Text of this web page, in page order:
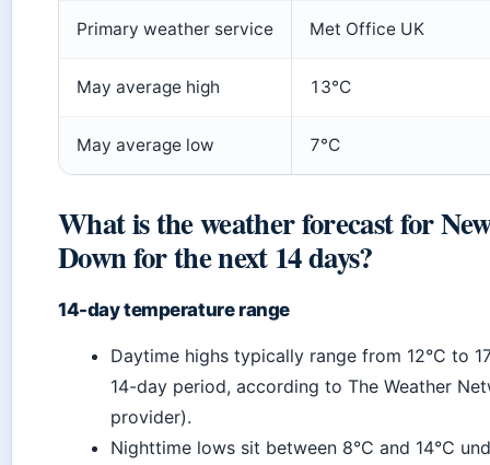
Primary weather service Met Office UK
May average high 13°C
May average low 7°C
What is the weather forecast for
Down for the next 14 days?
14-day temperature range
Daytime highs typically range from 12°C to
14-day period, according to The Weather
provider).
Nighttime lows sit between 8°C and 14°C